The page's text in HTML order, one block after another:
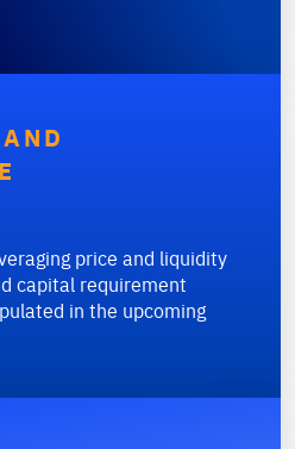
price and liquidity
capital requirement
in the upcoming